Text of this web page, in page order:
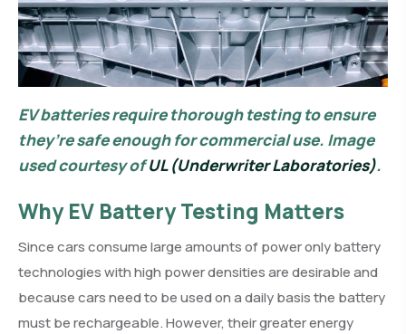
EV batteries require thorough testing to ensure
they’re safe enough for commercial use. Image
used courtesy ofUL (Underwriter Laboratories).
Why EV Battery Testing Matters
Since cars consume large amounts of power only battery
technologies with high power densities are desirable and
because cars need to be used on a daily basis the battery
must be rechargeable. However, their greater energy